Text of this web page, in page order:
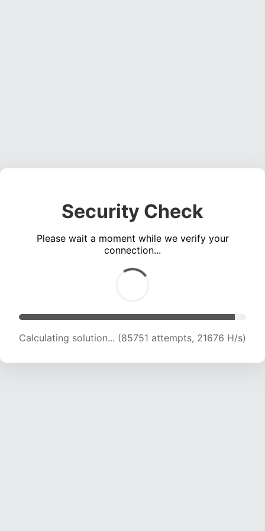
Security Check
Please wait a moment while we verify your
connection...
Calculating solution... (86810 attempts, 21398
H/s)